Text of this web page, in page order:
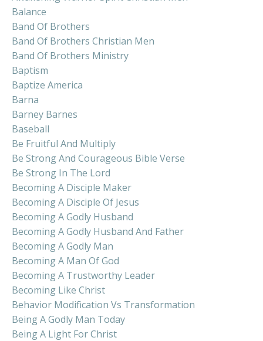
Balance
Band Of Brothers
Band Of Brothers Christian Men
Band Of Brothers Ministry
Baptism
Baptize America
Barna
Barney Barnes
Baseball
Be Fruitful And Multiply
Be Strong And Courageous Bible Verse
Be Strong In The Lord
Becoming A Disciple Maker
Becoming A Disciple Of Jesus
Becoming A Godly Husband
Becoming A Godly Husband And Father
Becoming A Godly Man
Becoming A Man Of God
Becoming A Trustworthy Leader
Becoming Like Christ
Behavior Modification Vs Transformation
Being A Godly Man Today
Being A Light For Christ